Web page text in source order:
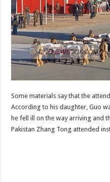
Some materials say that the
According to his daughter, Guo
he fell ill on the way arriving and
Pakistan Zhang Tong attended